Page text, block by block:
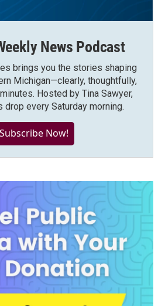
News Podcast
brings you the stories shaping
Michigan—clearly, thoughtfully,
Hosted by Tina Sawyer,
every Saturday morning.
Subscribe Now!